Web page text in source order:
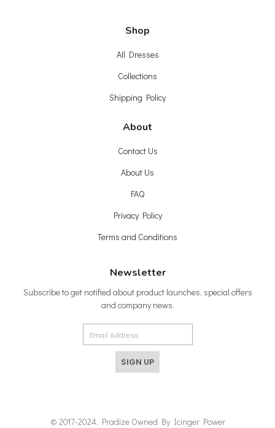
Shop
All Dresses
Collections
Shipping Policy
About
Contact Us
About Us
FAQ
Privacy Policy
Terms and Conditions
Newsletter
Subscribe to get notified about product launches, special offers
and company news.
SIGN UP
© 2017-2024, Pradize Owned By Icinger Power